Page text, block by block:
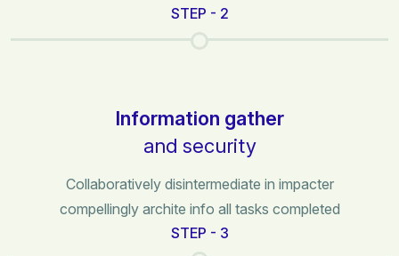
STEP - 2
Information gather
and security
Collaboratively disintermediate in impacter
compellingly archite info all tasks completed
STEP - 3